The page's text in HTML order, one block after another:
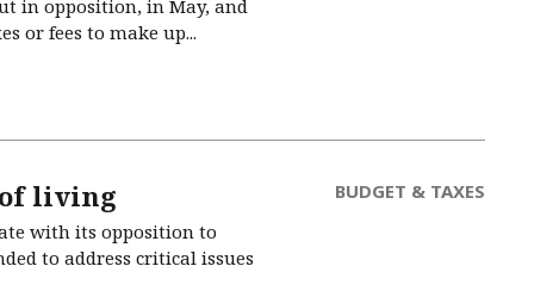
in opposition, in May, and
or fees to make up...
of living
with its opposition to
to address critical issues
BUDGET & TAXES